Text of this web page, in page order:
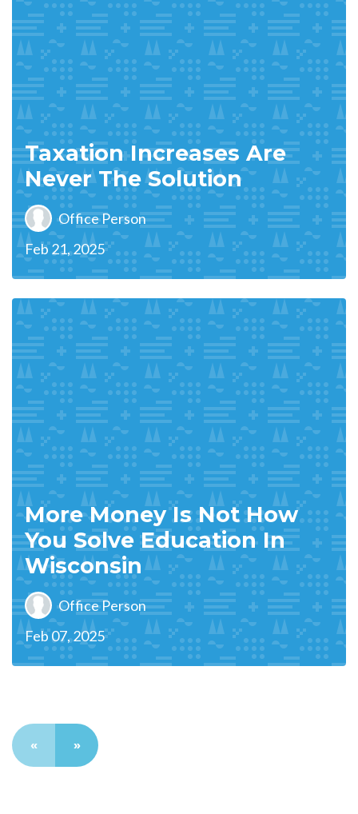
Taxation Increases Are
Never The Solution
Office Person
Feb 21, 2025
More Money Is Not How
You Solve Education In
Wisconsin
Office Person
Feb 07, 2025
« »